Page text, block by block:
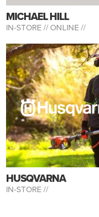
MICHAEL HILL
IN-STORE //ONLINE //
HUSQVARNA
IN-STORE //